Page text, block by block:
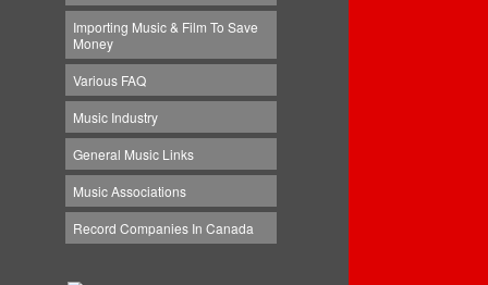
Importing Music & Film To Save
Money
Various FAQ
Music Industry
General Music Links
Music Associations
Record Companies In Canada